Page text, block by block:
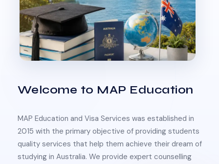
Welcome to MAP Education
MAP Education and Visa Services was established in
2015 with the primary objective of providing students
quality services that help them achieve their dream of
studying in Australia. We provide expert counselling